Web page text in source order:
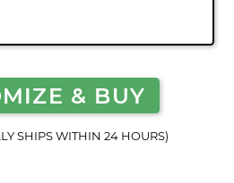
& BUY
SHIPS WITHIN 24 HOURS)